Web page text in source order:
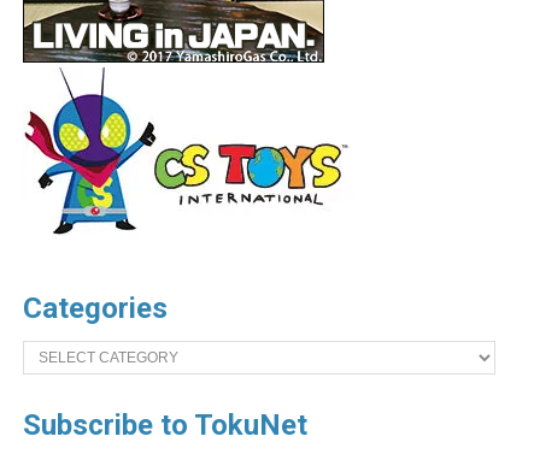
Categories
Categories
Subscribe to TokuNet